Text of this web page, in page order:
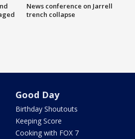
News conference on Jarrell
trench collapse
Good Day
Birthday Shoutouts
Keeping Score
Cooking with FOX 7